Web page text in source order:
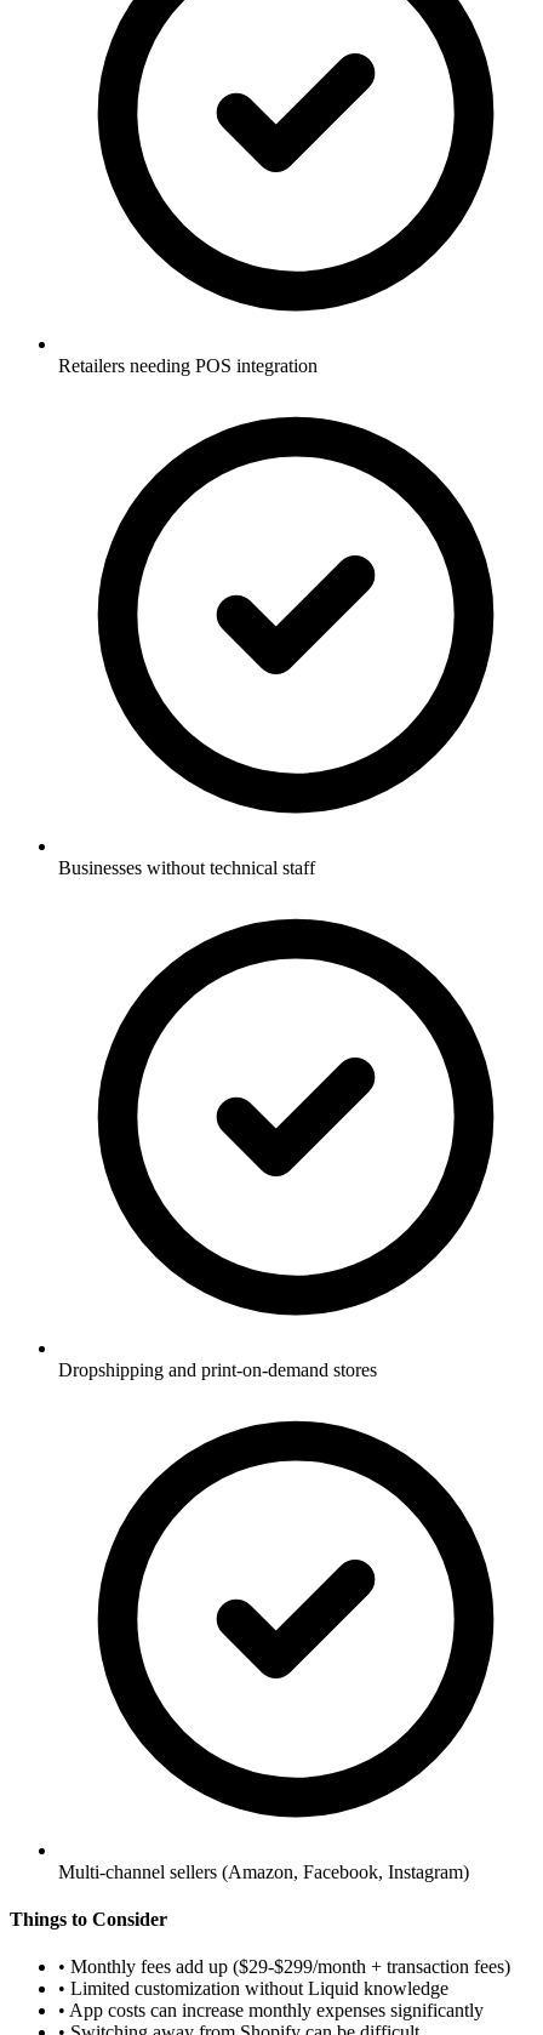
Retailers needing POS integration
Businesses without technical staff
Dropshipping and print-on-demand stores
Multi-channel sellers (Amazon, Facebook, Instagram)
Things to Consider
• Monthly fees add up ($29-$299/month + transaction fees)
• Limited customization without Liquid knowledge
• App costs can increase monthly expenses significantly